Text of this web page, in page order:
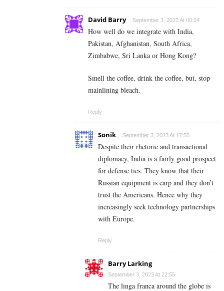
David Barry September 3, 2023 At 00:24
How well do we integrate with India,
Pakistan, Afghanistan, South Africa,
Zimbabwe, Sri Lanka or Hong Kong?
Smell the coffee, drink the coffee, but, stop
mainlining bleach.
Reply
Sonik September 3, 2023 At 17:55
Despite their rhetoric and transactional
diplomacy, India is a fairly good prospect
for defense ties. They know that their
Russian equipment is carp and they don’t
trust the Americans. Hence why they
increasingly seek technology partnerships
with Europe.
Reply
Barry Larking
September 3, 2023 At 22:55
The linga franca around the globe is